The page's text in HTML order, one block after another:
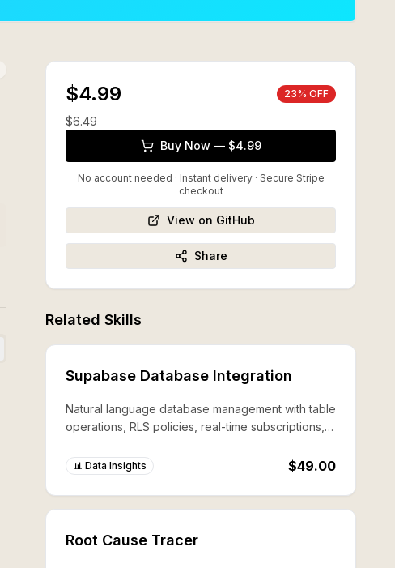
$4.99 23% OFF
$6.49
Buy Now — $4.99
No account needed · Instant delivery· Secure Stripe
checkout
View on GitHub
Share
Related Skills
Supabase Database Integration
Natural language database management with table
operations, RLS policies, real-time subscriptions,
and edge function deployment.
📊 Data Insights $49.00
Root Cause Tracer